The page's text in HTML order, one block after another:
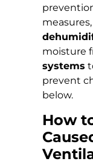
moisture
systems
prevent
below.
How